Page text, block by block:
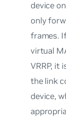
device
only
frames.
virtual
VRRP, it
the link
device,